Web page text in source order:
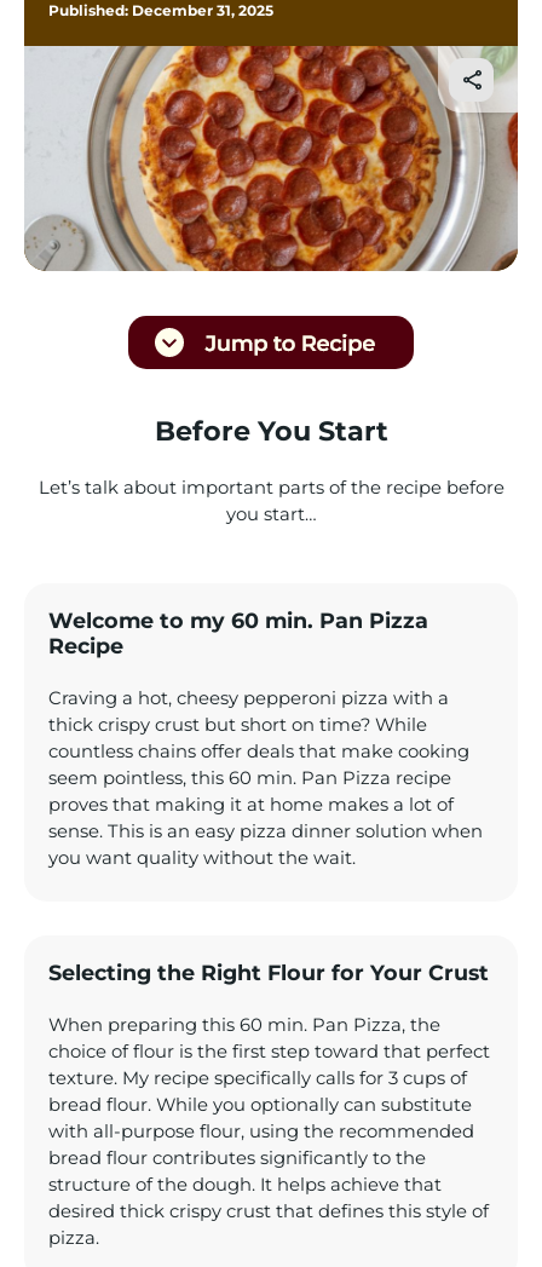
Published: December 31, 2025
Before You Start
Let’s talk about important parts of the recipe before
you start…
Welcome to my 60 min. Pan Pizza
Recipe
Craving a hot, cheesy pepperoni pizza with a
thick crispy crust but short on time? While
countless chains offer deals that make cooking
seem pointless, this 60 min. Pan Pizza recipe
proves that making it at home makes a lot of
sense. This is an easy pizza dinner solution when
you want quality without the wait.
Selecting the Right Flour for Your Crust
When preparing this 60 min. Pan Pizza, the
choice of flour is the first step toward that perfect
texture. My recipe specifically calls for 3 cups of
bread flour. While you optionally can substitute
with all-purpose flour, using the recommended
bread flour contributes significantly to the
structure of the dough. It helps achieve that
desired thick crispy crust that defines this style of
pizza.